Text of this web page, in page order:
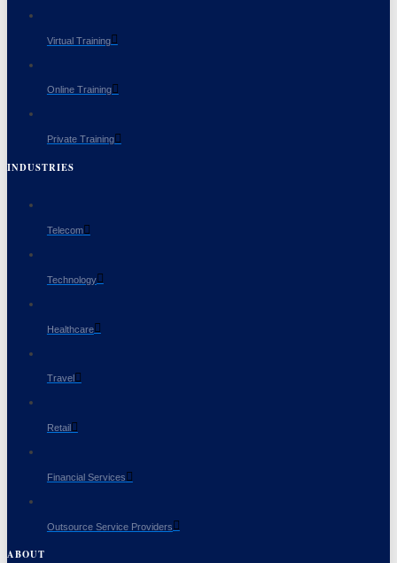
Virtual Training
Online Training
Private Training
INDUSTRIES
Telecom
Technology
Healthcare
Travel
Retail
Financial Services
Outsource Service Providers
ABOUT